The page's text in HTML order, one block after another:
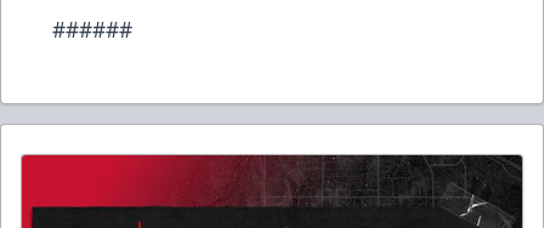
######